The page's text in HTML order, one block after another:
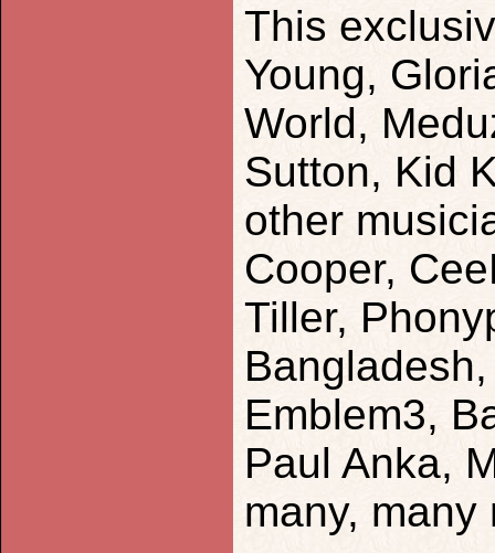
This
Young,
World,
Sutton, Kid
other
Cooper,
Tiller,
Emblem3,
Paul Anka,
many, many